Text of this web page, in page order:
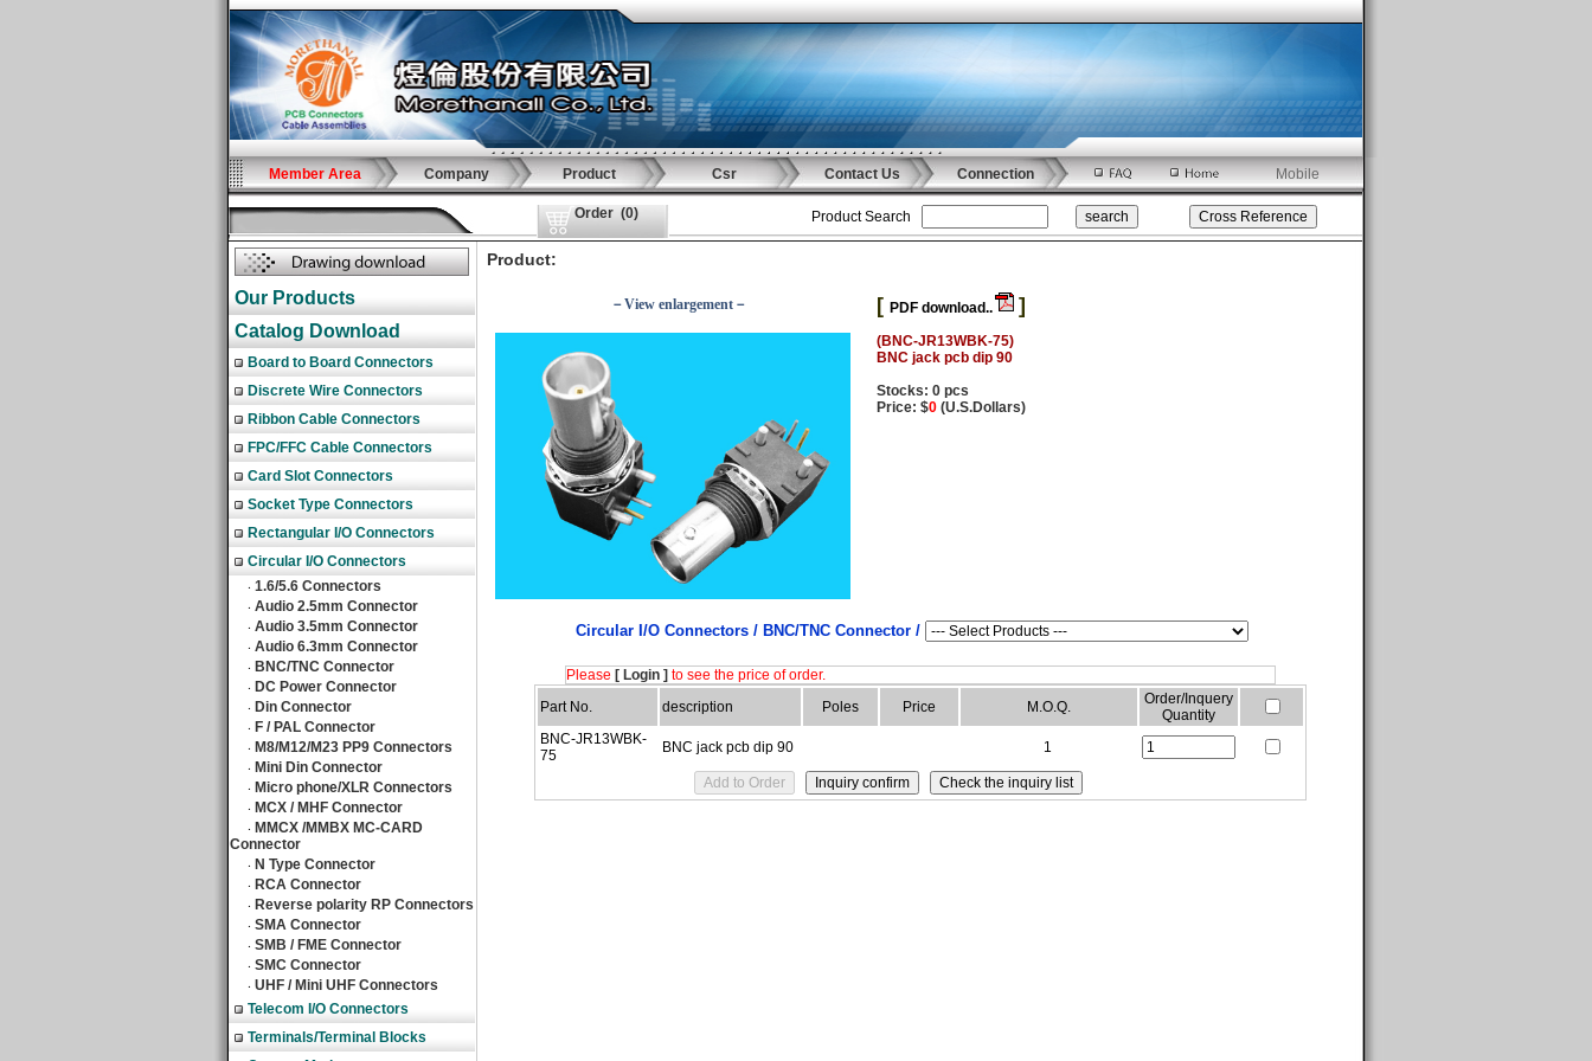
Member Area Company Product Csr Contact Us Connection Mobile
Order (0) Product Search
Our Products
Catalog Download
Board to Board Connectors
Discrete Wire Connectors
Ribbon Cable Connectors
FPC/FFC Cable Connectors
Card Slot Connectors
Socket Type Connectors
Rectangular I/O Connectors
Circular I/O Connectors
‧ 1.6/5.6 Connectors
‧ Audio 2.5mm Connector
‧ Audio 3.5mm Connector
‧ Audio 6.3mm Connector
‧ BNC/TNC Connector
‧ DC Power Connector
‧ Din Connector
‧ F / PAL Connector
‧ M8/M12/M23 PP9 Connectors
‧ Mini Din Connector
‧ Micro phone/XLR Connectors
‧ MCX / MHF Connector
‧ MMCX /MMBX MC-CARD
Connector
‧ N Type Connector
‧ RCA Connector
‧ Reverse polarity RP Connectors
‧ SMA Connector
‧ SMB / FME Connector
‧ SMC Connector
‧ UHF / Mini UHF Connectors
Telecom I/O Connectors
Terminals/Terminal Blocks
Product:
－View enlargement－ [ PDF download.. ]
(BNC-JR13WBK-75)
BNC jack pcb dip 90
Stocks: 0 pcs
Price: $0 (U.S.Dollars)
Circular I/O Connectors / BNC/TNC Connector /
Please [ Login ] to see the price of order.
Part No.
description Poles Price M.O.Q.
Order/Inquery
Quantity
BNC-JR13WBK-
75
BNC jack pcb dip 90 1